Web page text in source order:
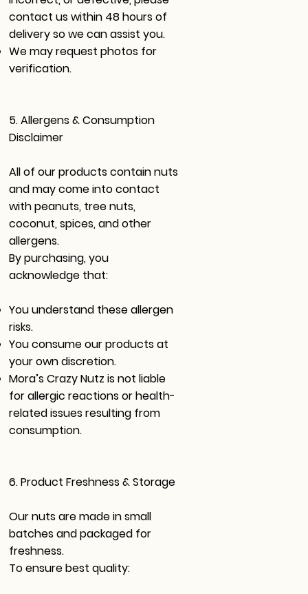
contact us within 48 hours of
delivery so we can assist you.
We may request photos for
verification.
5. Allergens & Consumption
Disclaimer
All of our products contain nuts
and may come into contact
with peanuts, tree nuts,
coconut, spices, and other
allergens.
By purchasing, you
acknowledge that:
You understand these allergen
risks.
You consume our products at
your own discretion.
Mora’s Crazy Nutz is not liable
for allergic reactions or health-
related issues resulting from
consumption.
6. Product Freshness & Storage
Our nuts are made in small
batches and packaged for
freshness.
To ensure best quality: